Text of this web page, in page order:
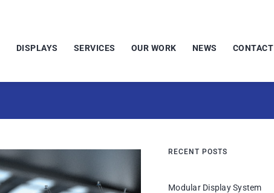
DISPLAYS SERVICES OUR WORK NEWS CONTACT
RECENT POSTS
Modular Display System